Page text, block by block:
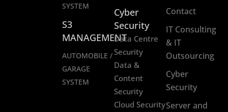
SYSTEM
S3
MANAGEMENT
AUTOMOBILE /
GARAGE
SYSTEM
Cyber
Security
Data Centre
Security
Data &
Content
Security
Cloud Security
Contact
IT Consulting
& IT
Outsourcing
Cyber
Security
Server and